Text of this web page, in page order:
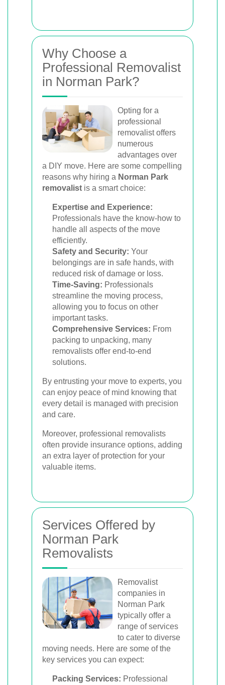
Why Choose a
Professional Removalist
in Norman Park?
Opting for a
professional
removalist offers
numerous
advantages over
a DIY move. Here are some compelling
reasons why hiring a Norman Park
removalist is a smart choice:
Expertise and Experience:
Professionals have the know-how to
handle all aspects of the move
efficiently.
Safety and Security: Your
belongings are in safe hands, with
reduced risk of damage or loss.
Time-Saving: Professionals
streamline the moving process,
allowing you to focus on other
important tasks.
Comprehensive Services: From
packing to unpacking, many
removalists offer end-to-end
solutions.
By entrusting your move to experts, you
can enjoy peace of mind knowing that
every detail is managed with precision
and care.
Moreover, professional removalists
often provide insurance options, adding
an extra layer of protection for your
valuable items.
Services Offered by
Norman Park
Removalists
Removalist
companies in
Norman Park
typically offer a
range of services
to cater to diverse
moving needs. Here are some of the
key services you can expect:
Packing Services: Professional